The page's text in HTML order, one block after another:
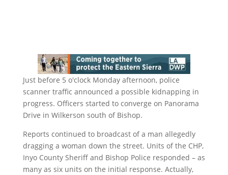
Just before 5 o'clock Monday afternoon, police
scanner traffic announced a possible kidnapping in
progress. Officers started to converge on Panorama
Drive in Wilkerson south of Bishop.
Reports continued to broadcast of a man allegedly
dragging a woman down the street. Units of the CHP,
Inyo County Sheriff and Bishop Police responded – as
many as six units on the initial response. Actually,